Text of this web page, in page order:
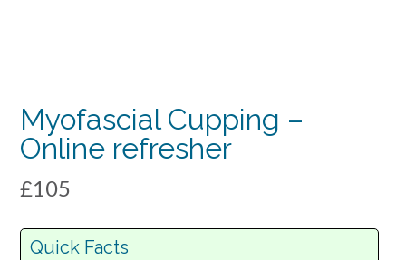
COURSE
Myofascial Cupping –
Online refresher
£105
Quick Facts